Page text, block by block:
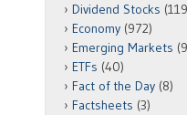
Dividend Stocks
Economy (972)
Emerging Markets
ETFs (40)
Fact of the Day (8)
Factsheets (3)